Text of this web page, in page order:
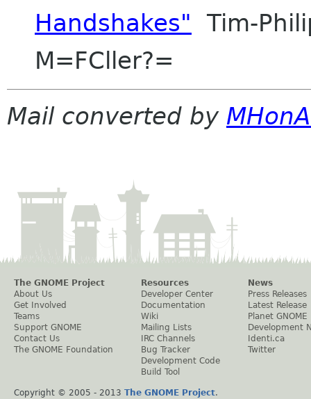
Handshakes" Tim-
M=FCller?=
Mail converted by
The GNOME Project
About Us
Get Involved
Teams
Support GNOME
Contact Us
The GNOME Foundation
Resources
Developer Center
Documentation
Wiki
Mailing Lists
IRC Channels
Bug Tracker
Development Code
Build Tool
News
Press Releases
Latest Release
Planet GNOME
Development
Identi.ca
Twitter
Copyright © 2005 - 2013 The GNOME Project.